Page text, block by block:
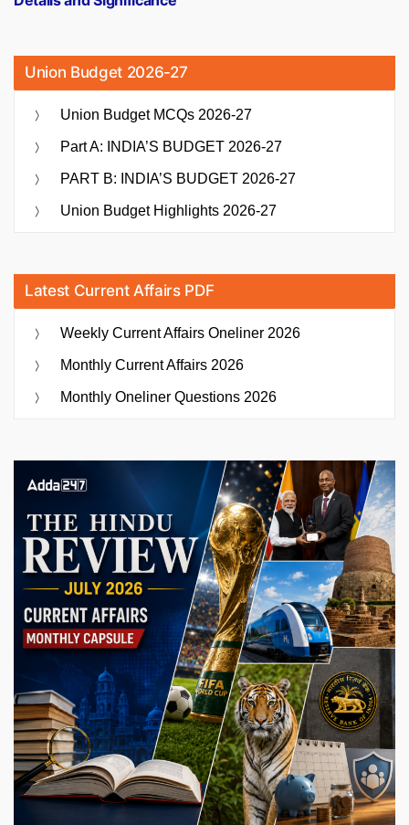
Union Budget 2026-27
Union Budget MCQs 2026-27
Part A: INDIA’S BUDGET 2026-27
PART B: INDIA’S BUDGET 2026-27
Union Budget Highlights 2026-27
Latest Current Affairs PDF
Weekly Current Affairs Oneliner 2026
Monthly Current Affairs 2026
Monthly Oneliner Questions 2026